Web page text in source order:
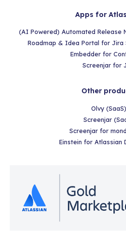
Apps for
(AI Powered) Automated Release
Roadmap & Idea Portal for Jira
Embedder for
Screenjar for
Other
Olvy (SaaS)
Screenjar
Screenjar for
Einstein for Atlassian